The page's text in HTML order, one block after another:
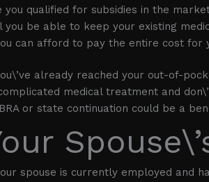
you qualified for subsidies in the
you be able to keep your existing
can afford to pay the entire cost for
already reached your out-of-
medical treatment and
or state continuation could be a
spouse is currently employed and